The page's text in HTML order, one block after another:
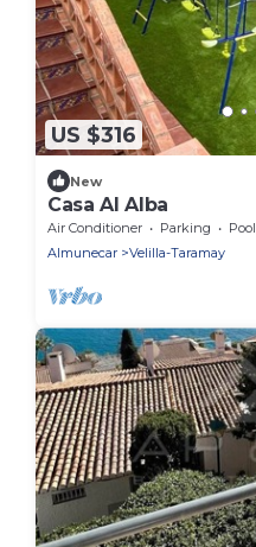
US $316
New
Casa Al Alba
Air Conditioner Parking
Pool
Almunecar
Velilla-Taramay